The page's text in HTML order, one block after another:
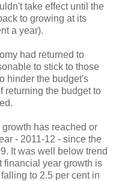
take effect until the
to growing at its
a year).
had returned to
to stick to those
hinder the budget's
returning the budget to
has reached or
- 2011-12 - since the
It was well below trend
financial year growth is
to 2.5 per cent in